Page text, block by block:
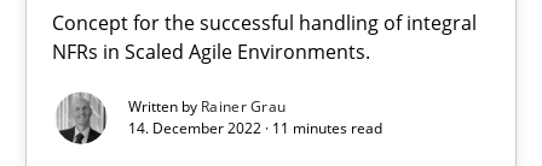
Concept for the successful handling of integral
NFRs in Scaled Agile Environments.
Written by Rainer Grau
14. December 2022 · 11 minutes read
A General Systems Thinking Perspective on the CPRE